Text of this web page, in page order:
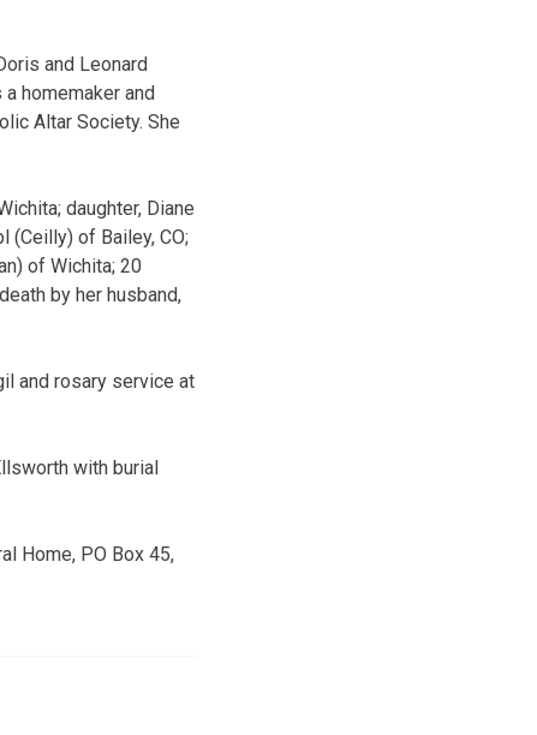
and Leonard
homemaker and
Altar Society. She
daughter, Diane
(Ceilly) of Bailey, CO;
of Wichita; 20
by her husband,
and rosary service at
with burial
Home, PO Box 45,